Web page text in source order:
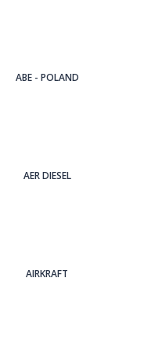
ABE - POLAND
AER DIESEL
AIRKRAFT